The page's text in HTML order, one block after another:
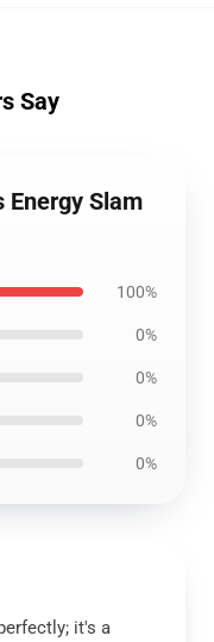
Say
Energy Slam
100%
0%
0%
0%
0%
it's a